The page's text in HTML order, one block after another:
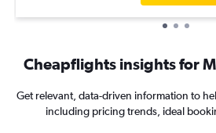
Cheapflights insights for
Get relevant, data-driven information to
including pricing trends, ideal